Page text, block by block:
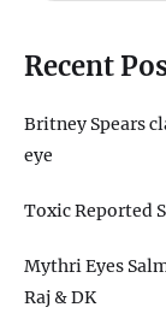
Recent
Britney Spears
eye
Toxic Reported
Mythri Eyes
Raj & DK